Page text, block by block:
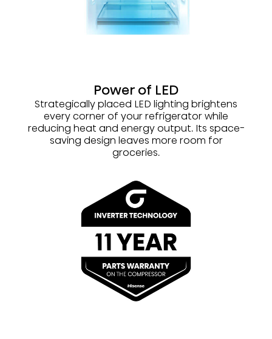
Power of LED
Strategically placed LED lighting brightens
every corner of your refrigerator while
reducing heat and energy output. Its space-
saving design leaves more room for
groceries.